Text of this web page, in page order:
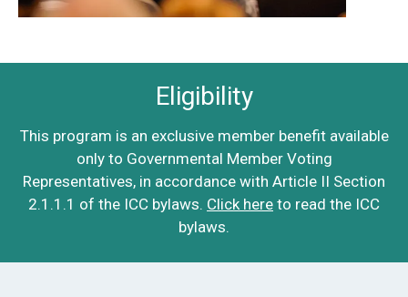
Eligibility
This program is an exclusive member benefit available
only to Governmental Member Voting
Representatives, in accordance with Article II Section
2.1.1.1 of the ICC bylaws. Click here to read the ICC
bylaws.